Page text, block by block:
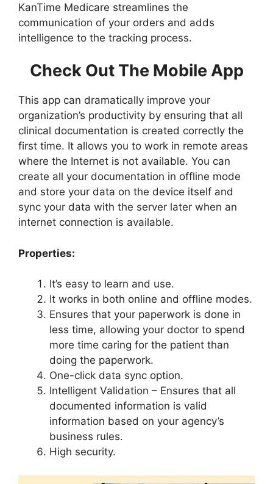
KanTime Medicare streamlines the
communication of your orders and adds
intelligence to the tracking process.
Check Out The Mobile App
This app can dramatically improve your
organization’s productivity by ensuring that all
clinical documentation is created correctly the
first time. It allows you to work in remote areas
where the Internet is not available. You can
create all your documentation in offline mode
and store your data on the device itself and
sync your data with the server later when an
internet connection is available.
Properties:
It’s easy to learn and use.
It works in both online and offline modes.
Ensures that your paperwork is done in
less time, allowing your doctor to spend
more time caring for the patient than
doing the paperwork.
One-click data sync option.
Intelligent Validation – Ensures that all
documented information is valid
information based on your agency’s
business rules.
High security.